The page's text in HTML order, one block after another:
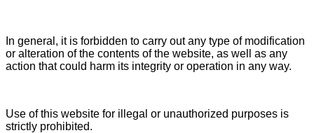
In general, it is forbidden to carry out any type of modification
or alteration of the contents of the website, as well as any
action that could harm its integrity or operation in any way.
Use of this website for illegal or unauthorized purposes is
strictly prohibited.